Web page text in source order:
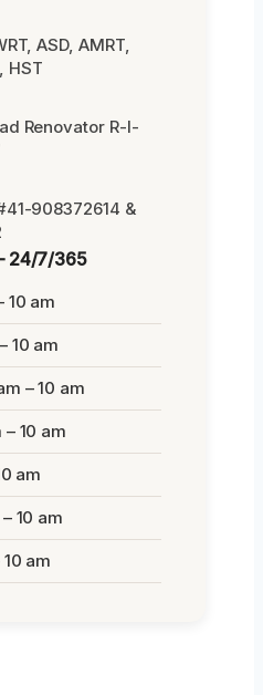
ASD, AMRT,
HST
Renovator R-I-
908372614 &
24/7/365
10 am
10 am
– 10 am
10 am
am
10 am
am